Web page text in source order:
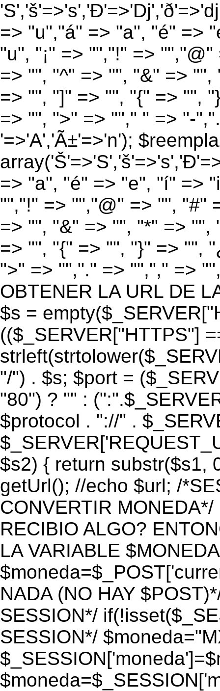
=> "u","á" => "a", "é" =>
"u", "¡" => "","!" =>
=> "", "^" => "", "&" =>
=> "", "]" => "", "{" => "",
=> "", ">" => ""," " => "-
'=>'A','Ã±'=>'n');
=> "a", "é" => "e", "í" =>
"","!" => "","@" => "", "#"
=> "", "&" => "", "*" =>
=> "", "{" => "", "}" => "",
">" => "","." => "","," =>
OBTENER LA URL DE
$s =
(($_SERVER["HTTPS"]
"/") . $s; $port =
"80") ? "" :
$protocol . "://" .
$s2) { return substr($s1,
getUrl(); //echo $url; /
CONVERTIR
RECIBIO ALGO?
LA VARIABLE
NADA (NO HAY
SESSION*/
SESSION*/